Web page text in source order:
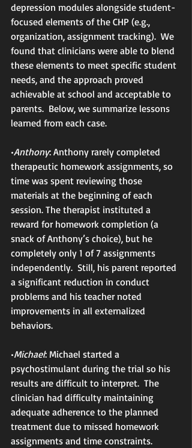
depression modules alongside student-
focused elements of the CHP (e.g.,
organization, assignment tracking).  We
found that clinicians were able to blend
these elements to meet specific student
needs, and the approach proved
achievable at school and acceptable to
parents.  Below, we summarize lessons
learned from each case.
•Anthony: Anthony rarely completed
therapeutic homework assignments, so
time was spent reviewing those
materials at the beginning of each
session. The therapist instituted a
reward for homework completion (a
snack of Anthony’s choice), but he
completely only 1 of 7 assignments
independently.  Still, his parent reported
a significant reduction in conduct
problems and his teacher noted
improvements in all externalized
behaviors.
•Michael: Michael started a
psychostimulant during the trial so his
results are difficult to interpret.  The
clinician had difficulty maintaining
adequate adherence to the planned
treatment due to missed homework
assignments and time constraints.